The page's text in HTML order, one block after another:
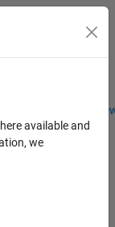
Students and
Toggle
available and
we